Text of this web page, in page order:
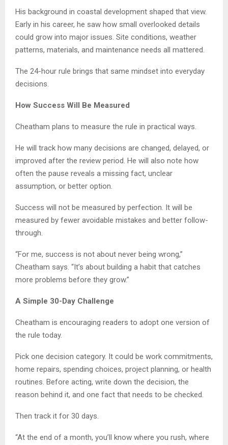
His background in coastal development shaped that view.
Early in his career, he saw how small overlooked details
could grow into major issues. Site conditions, weather
patterns, materials, and maintenance needs all mattered.
The 24-hour rule brings that same mindset into everyday
decisions.
How Success Will Be Measured
Cheatham plans to measure the rule in practical ways.
He will track how many decisions are changed, delayed, or
improved after the review period. He will also note how
often the pause reveals a missing fact, unclear
assumption, or better option.
Success will not be measured by perfection. It will be
measured by fewer avoidable mistakes and better follow-
through.
“For me, success is not about never being wrong,”
Cheatham says. “It’s about building a habit that catches
more problems before they grow.”
A Simple 30-Day Challenge
Cheatham is encouraging readers to adopt one version of
the rule today.
Pick one decision category. It could be work commitments,
home repairs, spending choices, project planning, or health
routines. Before acting, write down the decision, the
reason behind it, and one fact that needs to be checked.
Then track it for 30 days.
“At the end of a month, you’ll know where you rush, where